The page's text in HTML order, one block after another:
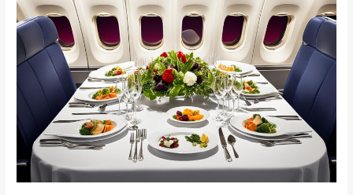
Travel
with
Taste:
How
Airlines
Railways
Raise
the
Bar